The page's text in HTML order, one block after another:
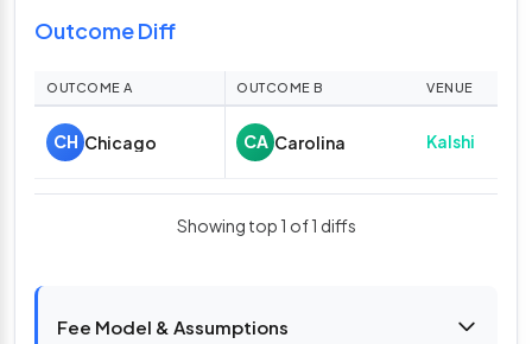
Outcome Diff
OUTCOME A OUTCOME B VENUE
CH Chicago CA Carolina Kalshi
Showing top 1 of 1 diffs
Fee Model & Assumptions